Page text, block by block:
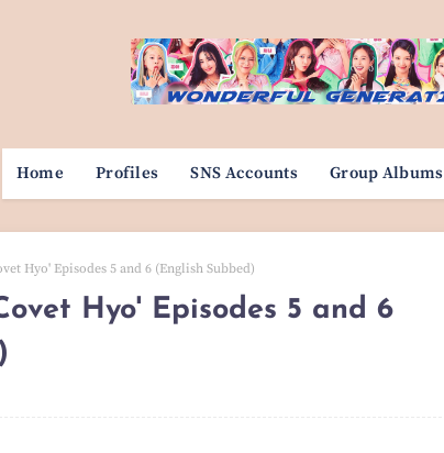
Home Profiles SNS Accounts Group Albums
Hyo' Episodes 5 and 6 (English Subbed)
Hyo' Episodes 5 and 6